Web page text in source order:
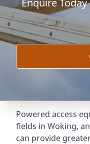
Enquire
Powered access
fields in Woking,
can provide